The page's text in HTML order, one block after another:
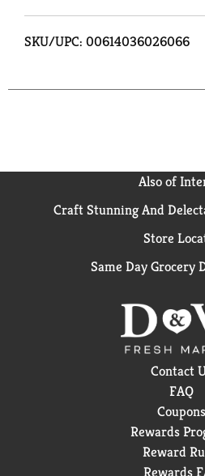
SKU/UPC: 00614036026066
Also of
Craft Stunning And
Store
Same Day Grocery
Contact
FAQ
Coupons
Rewards
Reward
Rewards